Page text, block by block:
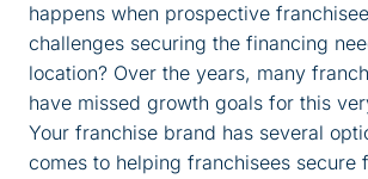
happens when prospective
challenges securing the financing
location? Over the years, many
have missed growth goals for this
Your franchise brand has several
comes to helping franchisees secure